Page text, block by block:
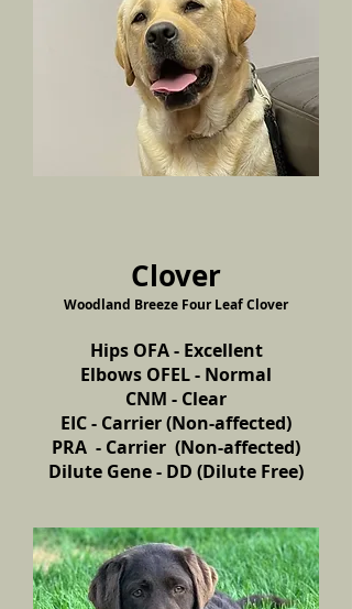
Clover
Woodland Breeze Four Leaf Clover
Hips OFA - Excellent
Elbows OFEL - Normal
CNM - Clear
EIC - Carrier (Non-affected)
PRA - Carrier (Non-affected)
Dilute Gene - DD (Dilute Free)